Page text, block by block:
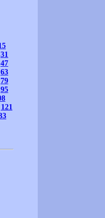
31
47
63
79
95
121